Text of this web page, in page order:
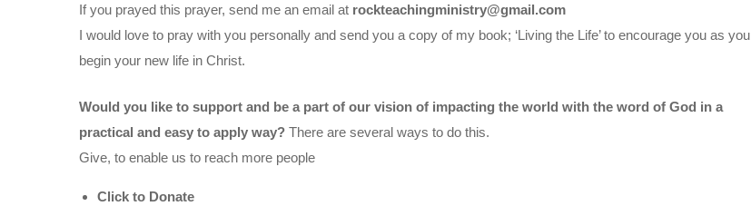
If you prayed this prayer, send me an email at rockteachingministry@gmail.com
I would love to pray with you personally and send you a copy of my book; ‘Living the Life’ to encourage you as you
begin your new life in Christ.
Would you like to support and be a part of our vision of impacting the world with the word of God in a
practical and easy to apply way? There are several ways to do this.
Give, to enable us to reach more people
Click to Donate